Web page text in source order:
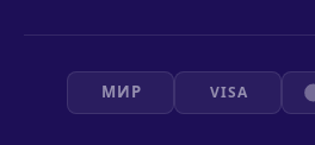
МИР VISA